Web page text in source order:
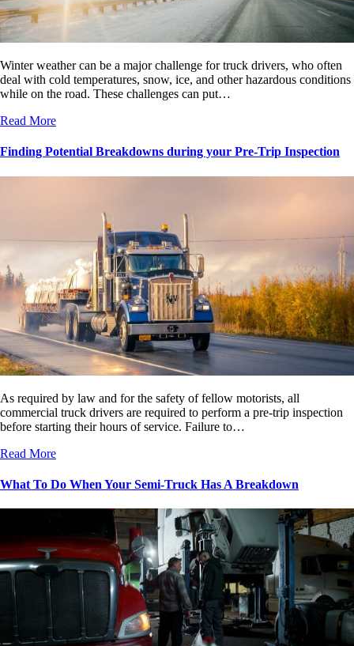
Winter weather can be a major challenge for truck drivers, who often
deal with cold temperatures, snow, ice, and other hazardous conditions
while on the road. These challenges can put…
Read More
Finding Potential Breakdowns during your Pre-Trip Inspection
As required by law and for the safety of fellow motorists, all
commercial truck drivers are required to perform a pre-trip inspection
before starting their hours of service. Failure to…
Read More
What To Do When Your Semi-Truck Has A Breakdown